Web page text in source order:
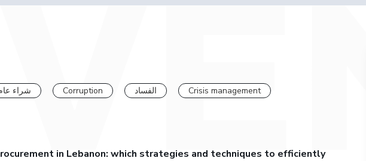
شراء Corruption الفساد
Crisis management
in Lebanon: which strategies and techniques to efficiently